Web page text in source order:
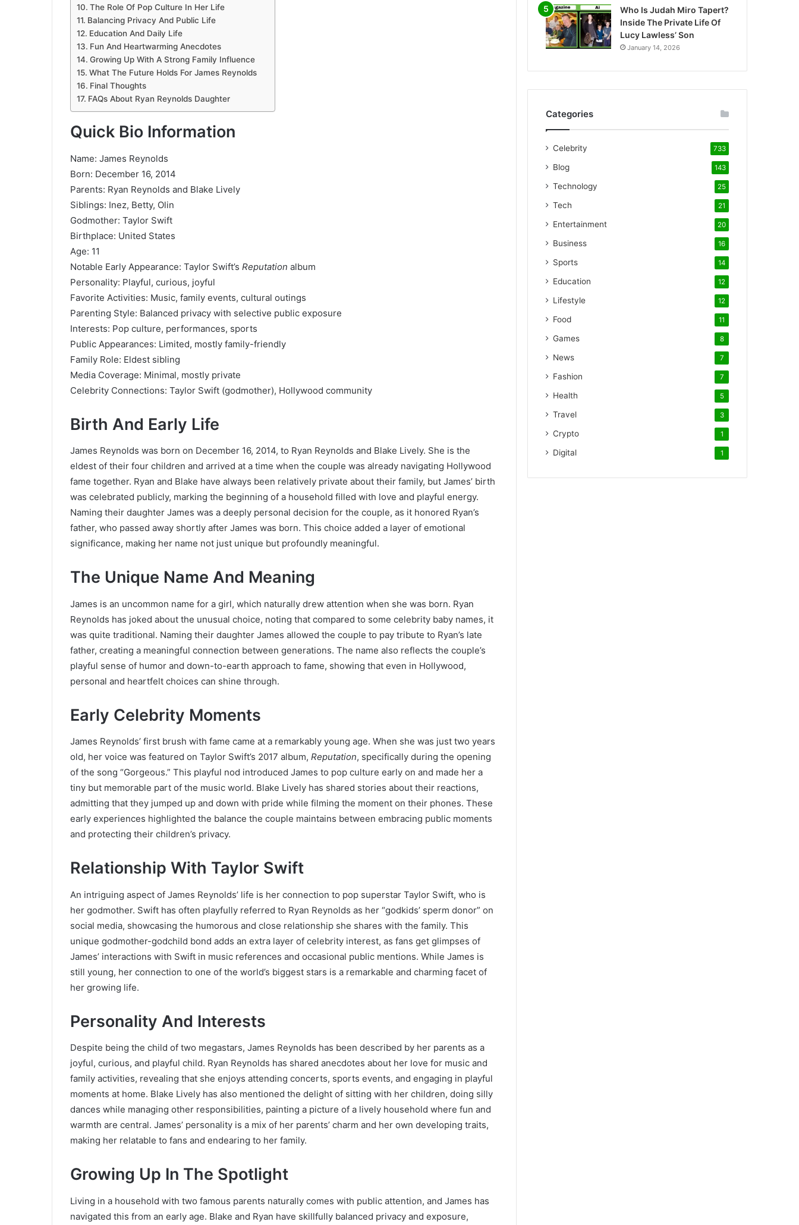
The Role Of Pop Culture In Her Life
Balancing Privacy And Public Life
Education And Daily Life
Fun And Heartwarming Anecdotes
Growing Up With A Strong Family Influence
What The Future Holds For James Reynolds
Final Thoughts
FAQs About Ryan Reynolds Daughter
Quick Bio Information
Name: James Reynolds
Born: December 16, 2014
Parents: Ryan Reynolds and Blake Lively
Siblings: Inez, Betty, Olin
Godmother: Taylor Swift
Birthplace: United States
Age: 11
Notable Early Appearance: Taylor Swift’s Reputation album
Personality: Playful, curious, joyful
Favorite Activities: Music, family events, cultural outings
Parenting Style: Balanced privacy with selective public exposure
Interests: Pop culture, performances, sports
Public Appearances: Limited, mostly family-friendly
Family Role: Eldest sibling
Media Coverage: Minimal, mostly private
Celebrity Connections: Taylor Swift (godmother), Hollywood community
Birth And Early Life
James Reynolds was born on December 16, 2014, to Ryan Reynolds and Blake Lively. She is the
eldest of their four children and arrived at a time when the couple was already navigating Hollywood
fame together. Ryan and Blake have always been relatively private about their family, but James’ birth
was celebrated publicly, marking the beginning of a household filled with love and playful energy.
Naming their daughter James was a deeply personal decision for the couple, as it honored Ryan’s
father, who passed away shortly after James was born. This choice added a layer of emotional
significance, making her name not just unique but profoundly meaningful.
The Unique Name And Meaning
James is an uncommon name for a girl, which naturally drew attention when she was born. Ryan
Reynolds has joked about the unusual choice, noting that compared to some celebrity baby names, it
was quite traditional. Naming their daughter James allowed the couple to pay tribute to Ryan’s late
father, creating a meaningful connection between generations. The name also reflects the couple’s
playful sense of humor and down-to-earth approach to fame, showing that even in Hollywood,
personal and heartfelt choices can shine through.
Early Celebrity Moments
James Reynolds’ first brush with fame came at a remarkably young age. When she was just two years
old, her voice was featured on Taylor Swift’s 2017 album, Reputation, specifically during the opening
of the song “Gorgeous.” This playful nod introduced James to pop culture early on and made her a
tiny but memorable part of the music world. Blake Lively has shared stories about their reactions,
admitting that they jumped up and down with pride while filming the moment on their phones. These
early experiences highlighted the balance the couple maintains between embracing public moments
and protecting their children’s privacy.
Relationship With Taylor Swift
An intriguing aspect of James Reynolds’ life is her connection to pop superstar Taylor Swift, who is
her godmother. Swift has often playfully referred to Ryan Reynolds as her “godkids’ sperm donor” on
social media, showcasing the humorous and close relationship she shares with the family. This
unique godmother-godchild bond adds an extra layer of celebrity interest, as fans get glimpses of
James’ interactions with Swift in music references and occasional public mentions. While James is
still young, her connection to one of the world’s biggest stars is a remarkable and charming facet of
her growing life.
Personality And Interests
Despite being the child of two megastars, James Reynolds has been described by her parents as a
joyful, curious, and playful child. Ryan Reynolds has shared anecdotes about her love for music and
family activities, revealing that she enjoys attending concerts, sports events, and engaging in playful
moments at home. Blake Lively has also mentioned the delight of sitting with her children, doing silly
dances while managing other responsibilities, painting a picture of a lively household where fun and
warmth are central. James’ personality is a mix of her parents’ charm and her own developing traits,
making her relatable to fans and endearing to her family.
Growing Up In The Spotlight
Living in a household with two famous parents naturally comes with public attention, and James has
navigated this from an early age. Blake and Ryan have skillfully balanced privacy and exposure,
Who Is Judah Miro Tapert?
Inside The Private Life Of
Lucy Lawless’ Son
January 14, 2026
Categories
Celebrity 733
Blog 143
Technology 25
Tech 21
Entertainment 20
Business 16
Sports 14
Education 12
Lifestyle 12
Food 11
Games 8
News 7
Fashion 7
Health 5
Travel 3
Crypto 1
Digital 1